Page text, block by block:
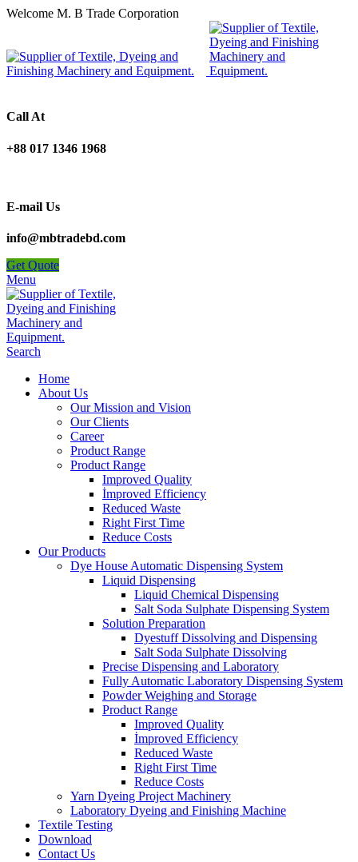
Welcome M. B Trade Corporation
Call At
+88 017 1346 1968
E-mail Us
info@mbtradebd.com
Get Quote
Menu
Search
Home
About Us
Our Mission and Vision
Our Clients
Career
Product Range
Product Range
Improved Quality
İmproved Efficiency
Reduced Waste
Right First Time
Reduce Costs
Our Products
Dye House Automatic Dispensing System
Liquid Dispensing
Liquid Chemical Dispensing
Salt Soda Sulphate Dispensing System
Solution Preparation
Dyestuff Dissolving and Dispensing
Salt Soda Sulphate Dissolving
Precise Dispensing and Laboratory
Fully Automatic Laboratory Dispensing System
Powder Weighing and Storage
Product Range
Improved Quality
İmproved Efficiency
Reduced Waste
Right First Time
Reduce Costs
Yarn Dyeing Project Machinery
Laboratory Dyeing and Finishing Machine
Textile Testing
Download
Contact Us